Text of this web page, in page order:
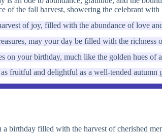
of the fall harvest, showering the celebrant with
of joy, filled with the abundance of love
may your day be filled with the richness
on your birthday, much like the golden hues of
fruitful and delightful as a well-tended autumn
a birthday filled with the harvest of cherished